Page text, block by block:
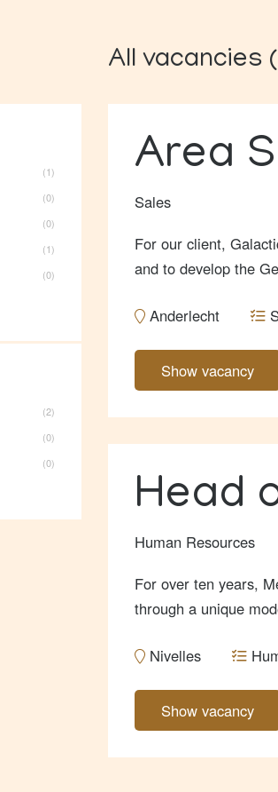
1
0
0
1
0
2
0
0
All vacancies (
Area
Sales
For our client,
and to develop the
Anderlecht
Show vacancy
Head
Human Resources
For over ten years,
through a unique
Nivelles
Show vacancy